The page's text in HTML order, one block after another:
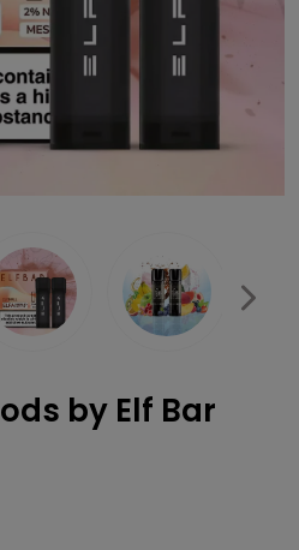
by Elf Bar